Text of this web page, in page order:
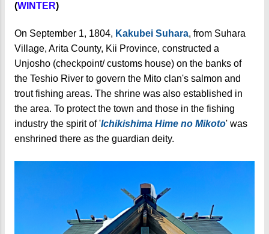
(WINTER)
On September 1, 1804, Kakubei Suhara, from Suhara
Village, Arita County, Kii Province, constructed a
Unjosho (checkpoint/ customs house) on the banks of
the Teshio River to govern the Mito clan's salmon and
trout fishing areas. The shrine was also established in
the area. To protect the town and those in the fishing
industry the spirit of 'Ichikishima Hime no Mikoto' was
enshrined there as the guardian deity.